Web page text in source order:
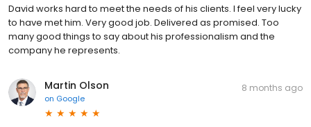
David works hard to meet the needs of his clients. I feel very lucky
to have met him. Very good job. Delivered as promised. Too
many good things to say about his professionalism and the
company he represents.
Martin Olson
on Google
8 months ago